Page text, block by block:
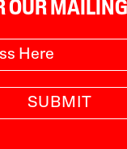
OUR
SUBMIT